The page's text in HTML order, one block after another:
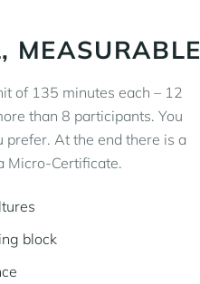
MEASURABLE
of 135 minutes each – 12
than 8 participants. You
prefer. At the end there is a
Micro-Certificate.
block